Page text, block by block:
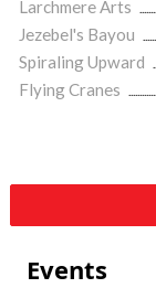
Larchmere Arts
Jezebel's Bayou
Spiraling Upward
Flying Cranes
Events